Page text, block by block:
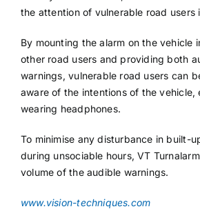
the attention of vulnerable road users
By mounting the alarm on the vehicle
other road users and providing both
warnings, vulnerable road users can
aware of the intentions of the vehicle,
wearing headphones.
To minimise any disturbance in built-
during unsociable hours, VT
volume of the audible warnings.
www.vision-techniques.com